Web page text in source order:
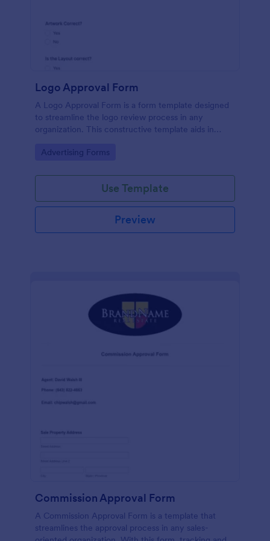
Logo Approval Form
A Logo Approval Form is a form template designed
to streamline the logo review process in any
organization. This constructive template aids in
and enhancing collaboration between design teams
Go to Category:
Advertising Forms
Use Template
Preview
Commission Approval Form
A Commission Approval Form is a template that
streamlines the approval process in any sales-